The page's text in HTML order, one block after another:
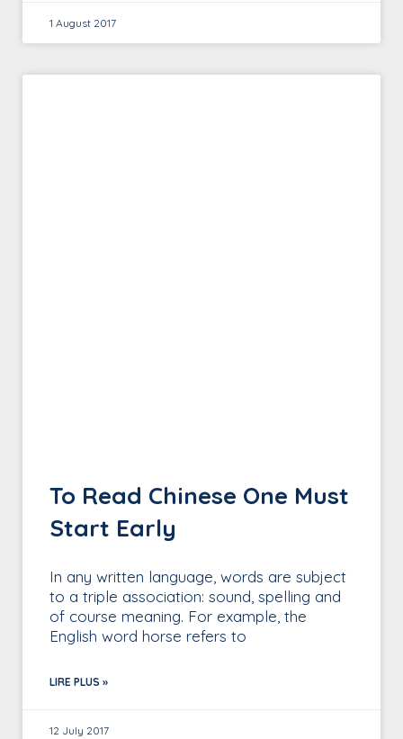
1 August 2017
To Read Chinese One Must
Start Early
In any written language, words are subject
to a triple association: sound, spelling and
of course meaning. For example, the
English word horse refers to
LIRE PLUS »
12 July 2017